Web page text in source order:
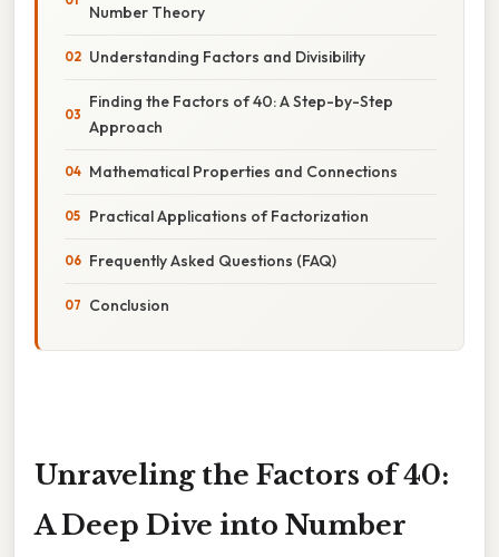
Number Theory
Understanding Factors and Divisibility
Finding the Factors of 40: A Step-by-Step
Approach
Mathematical Properties and Connections
Practical Applications of Factorization
Frequently Asked Questions (FAQ)
Conclusion
Unraveling the Factors of 40:
A Deep Dive into Number